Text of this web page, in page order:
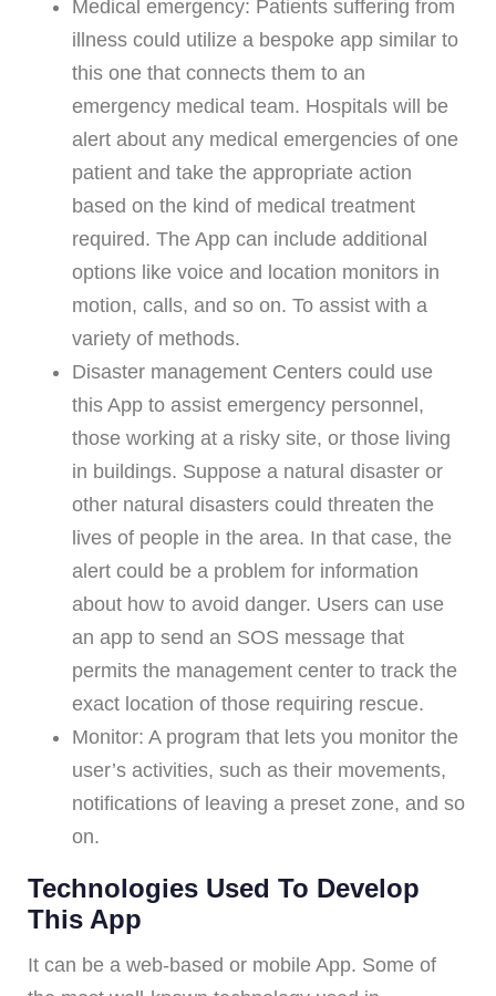
Medical emergency: Patients suffering from
illness could utilize a bespoke app similar to
this one that connects them to an
emergency medical team. Hospitals will be
alert about any medical emergencies of one
patient and take the appropriate action
based on the kind of medical treatment
required. The App can include additional
options like voice and location monitors in
motion, calls, and so on. To assist with a
variety of methods.
Disaster management Centers could use
this App to assist emergency personnel,
those working at a risky site, or those living
in buildings. Suppose a natural disaster or
other natural disasters could threaten the
lives of people in the area. In that case, the
alert could be a problem for information
about how to avoid danger. Users can use
an app to send an SOS message that
permits the management center to track the
exact location of those requiring rescue.
Monitor: A program that lets you monitor the
user’s activities, such as their movements,
notifications of leaving a preset zone, and so
on.
Technologies Used To Develop
This App
It can be a web-based or mobile App. Some of